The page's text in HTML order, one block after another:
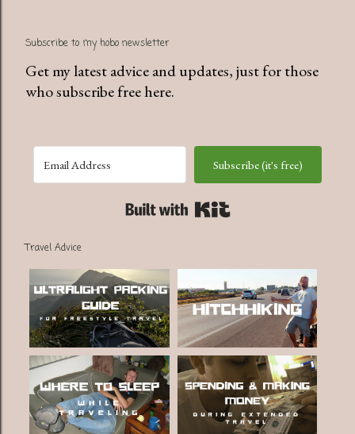
Subscribe to my hobo newsletter
Get my latest advice and updates, just for those
who subscribe free here.
Subscribe (it's free)
Travel Advice